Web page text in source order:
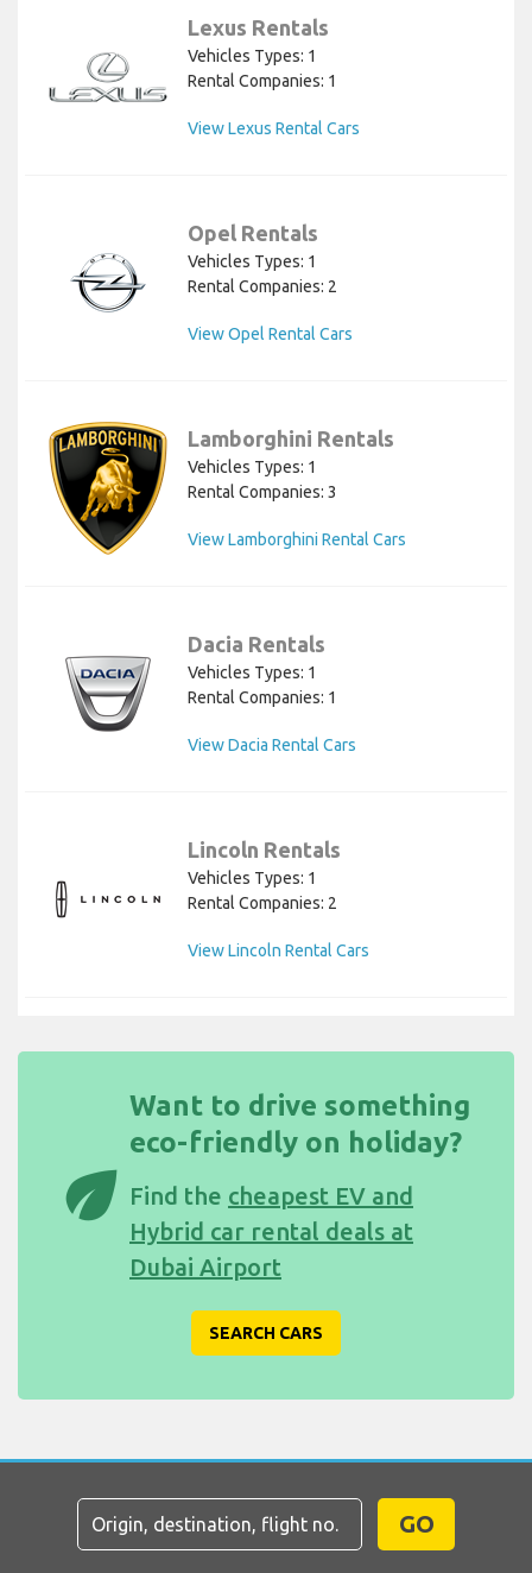
Lexus Rentals
Vehicles Types: 1
Rental Companies: 1
View Lexus Rental Cars
Opel Rentals
Vehicles Types: 1
Rental Companies: 2
View Opel Rental Cars
Lamborghini Rentals
Vehicles Types: 1
Rental Companies: 3
View Lamborghini Rental Cars
Dacia Rentals
Vehicles Types: 1
Rental Companies: 1
View Dacia Rental Cars
Lincoln Rentals
Vehicles Types: 1
Rental Companies: 2
View Lincoln Rental Cars
eco
Want to drive something
eco-friendly on holiday?
Find the cheapest EV and
Hybrid car rental deals at
Dubai Airport
SEARCH CARS
GO